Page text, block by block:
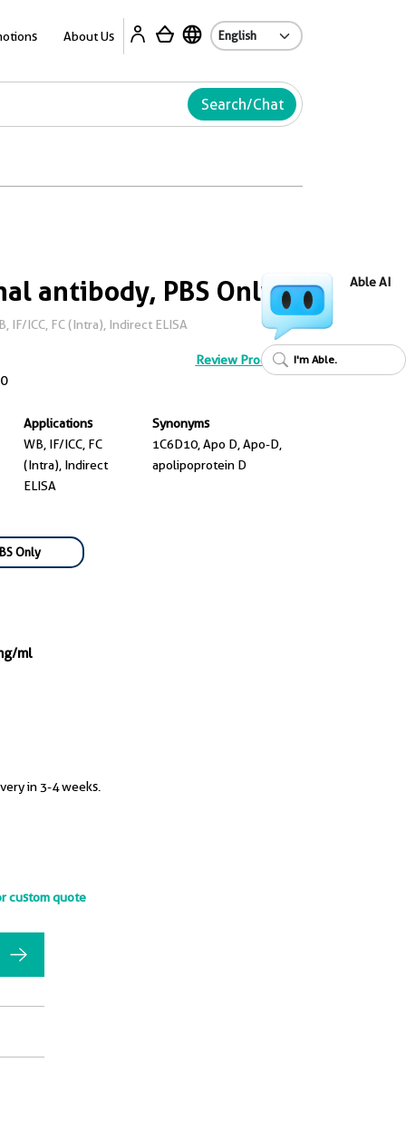
About Us
Search/Chat
antibody, PBS Only
IF/ICC, FC (Intra), Indirect ELISA
Review Product
Applications
WB, IF/ICC, FC
(Intra), Indirect
ELISA
Synonyms
1C6D10, Apo D, Apo-D,
apolipoprotein D
Only
ml
in 3-4 weeks.
custom quote
Able AI
I'm Able.